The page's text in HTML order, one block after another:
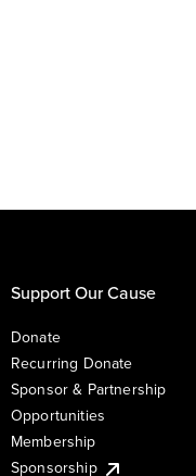
Support Our Cause
Donate
Recurring Donate
Sponsor & Partnership
Opportunities
Membership
Sponsorship